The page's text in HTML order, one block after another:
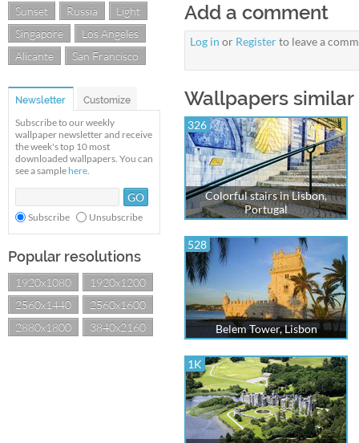
Sunset
Russia
Light
Singapore
Los Angeles
Alicante
San Francisco
Newsletter Customize
Subscribe to our weekly
wallpaper newsletter and receive
the week's top 10 most
downloaded wallpapers. You can
see a sample here.
Subscribe Unsubscribe
Popular resolutions
1920x1080
1920x1200
2560x1440
2560x1600
2880x1800
3840x2160
Add a comment
Log in or Registerto leave a
Wallpapers
326
Colorful stairs in Lisbon,
Portugal
528
Belem Tower, Lisbon
1K